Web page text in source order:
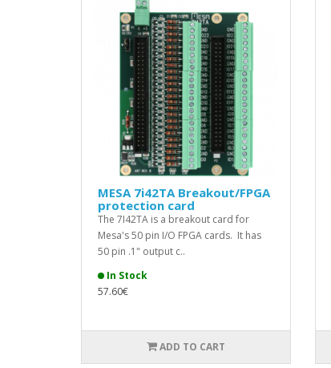
MESA 7i42TA Breakout/FPGA
protection card
The 7I42TA is a breakout card for
Mesa's 50 pin I/O FPGA cards. It has
50 pin .1" output c..
In Stock
57.60€
ADD TO CART